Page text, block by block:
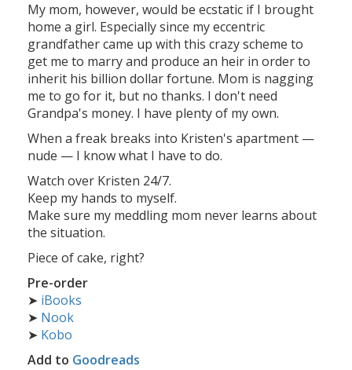
My mom, however, would be ecstatic if I brought
home a girl. Especially since my eccentric
grandfather came up with this crazy scheme to
get me to marry and produce an heir in order to
inherit his billion dollar fortune. Mom is nagging
me to go for it, but no thanks. I don't need
Grandpa's money. I have plenty of my own.
When a freak breaks into Kristen's apartment —
nude — I know what I have to do.
Watch over Kristen 24/7.
Keep my hands to myself.
Make sure my meddling mom never learns about
the situation.
Piece of cake, right?
Pre-order
➤ iBooks
➤ Nook
➤ Kobo
Add to Goodreads